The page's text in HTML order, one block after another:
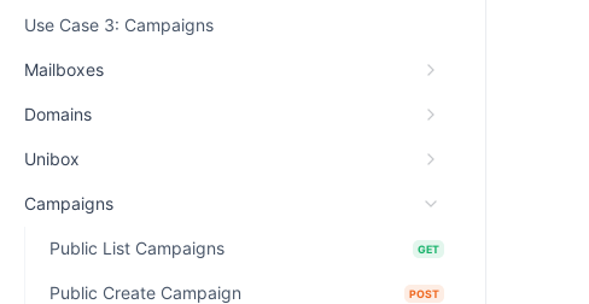
Use Case 3: Campaigns
Mailboxes
Domains
Unibox
Campaigns
Public List Campaigns GET
Public Create Campaign POST